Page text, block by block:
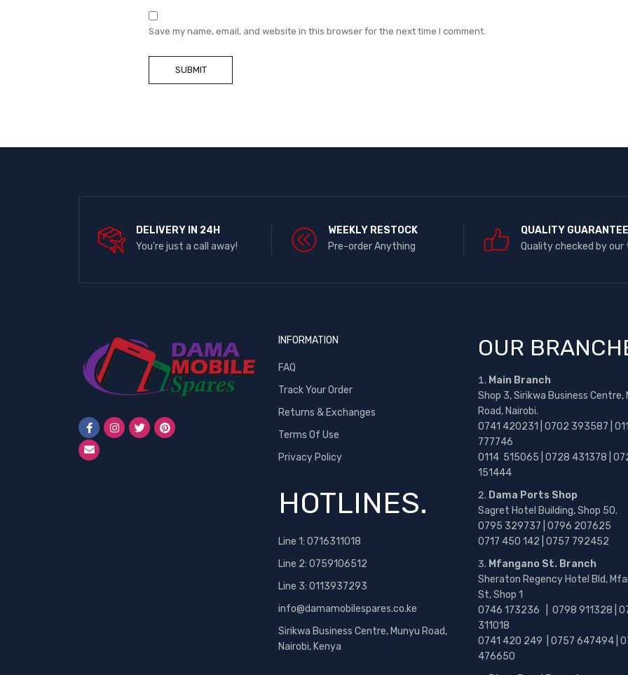
Save my name, email, and website in this browser for the next time I comment.
DELIVERY IN 24H
You're just a call away!
WEEKLY RESTOCK
Pre-order Anything
QUALITY GUARANTEE
Quality checked by our
INFORMATION
FAQ
Track Your Order
Returns & Exchanges
Terms Of Use
Privacy Policy
HOTLINES.
Line 1: 0716311018
Line 2: 0759106512
Line 3: 0113937293
info@damamobilespares.co.ke
Sirikwa Business Centre, Munyu Road,
Nairobi, Kenya
OUR
Main Branch
Shop 3, Sirikwa Business Centre,
Road, Nairobi.
0741 420231 | 0702 393587 |
777746
0114 515065 | 0728 431378 |
151444
Dama Ports Shop
Sagret Hotel Building, Shop 50.
0795 329737 | 0796 207625
0717 450 142 | 0757 792452
Mfangano St. Branch
Sheraton Regency Hotel Bld,
St, Shop 1
0746 173236 | 0798 911328 |
311018
0741 420 249 | 0757 647494 |
476650